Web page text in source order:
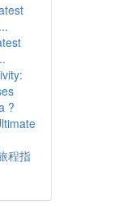
?
程指